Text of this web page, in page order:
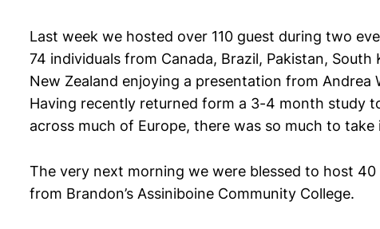
Last week we hosted over 110 guest during two
74 individuals from Canada, Brazil, Pakistan, South
New Zealand enjoying a presentation from Andrea
Having recently returned form a 3-4 month study
across much of Europe, there was so much to take
The very next morning we were blessed to host
from Brandon’s Assiniboine Community College.